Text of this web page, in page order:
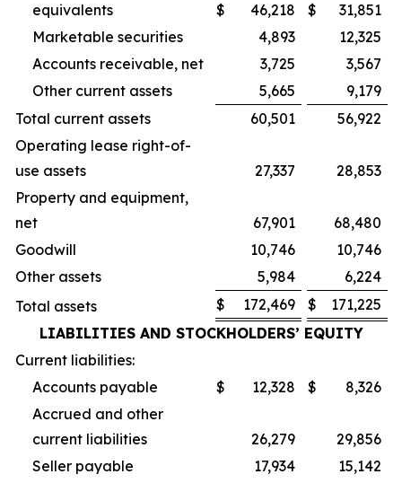
equivalents
$ 46,218 $
31,851
Marketable securities
4,893
12,325
Accounts receivable, net
3,725
3,567
Other current assets
5,665
9,179
Total current assets
60,501
56,922
Operating lease right-of-
use assets
27,337
28,853
Property and equipment,
net
67,901
68,480
Goodwill
10,746
10,746
Other assets
5,984
6,224
Total assets
$ 172,469 $
171,225
LIABILITIES AND STOCKHOLDERS’ EQUITY
Current liabilities:
Accounts payable
$ 12,328 $
8,326
Accrued and other
current liabilities
26,279
29,856
Seller payable
17,934
15,142